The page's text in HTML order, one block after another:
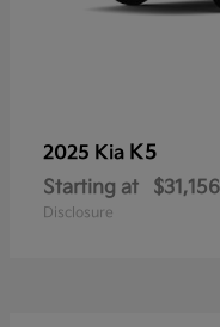
2025 Kia K5
Starting at $31,156
Disclosure